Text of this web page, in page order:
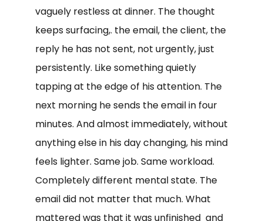
vaguely restless at dinner. The thought
keeps surfacing,. the email, the client, the
reply he has not sent, not urgently, just
persistently. Like something quietly
tapping at the edge of his attention. The
next morning he sends the email in four
minutes. And almost immediately, without
anything else in his day changing, his mind
feels lighter. Same job. Same workload.
Completely different mental state. The
email did not matter that much. What
mattered was that it was unfinished and